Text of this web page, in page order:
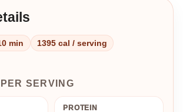
min
1395 cal / serving
SERVING
PROTEIN